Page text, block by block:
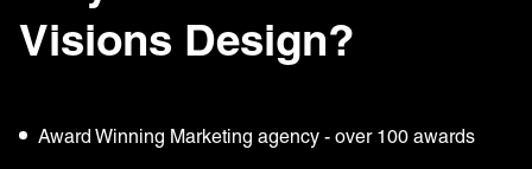
Visions Design?
Award Winning Marketing agency - over 100 awards